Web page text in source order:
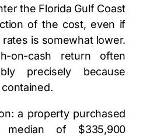
the Florida Gulf Coast
of the cost, even if
is somewhat lower.
on-cash return often
precisely because
a property purchased
of $335,900